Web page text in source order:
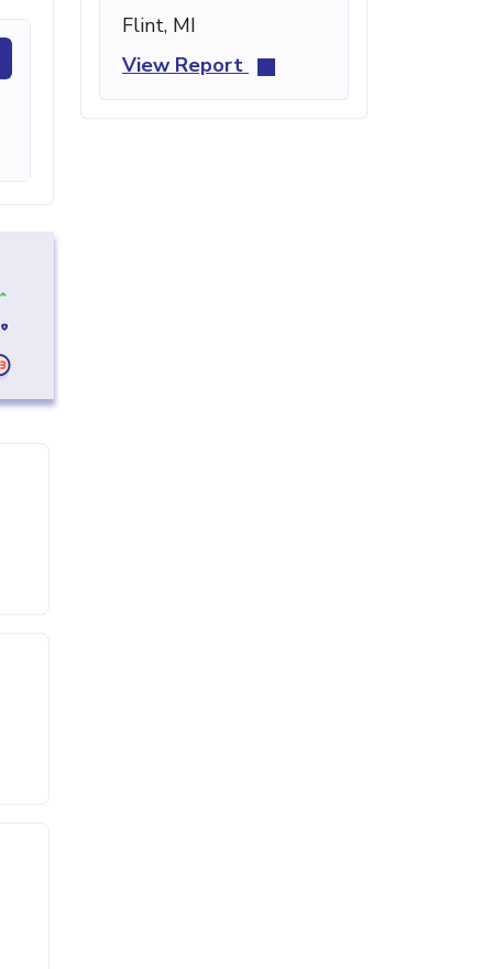
Flint, MI
View Report